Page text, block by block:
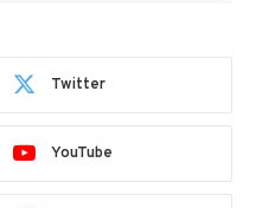
Twitter
YouTube